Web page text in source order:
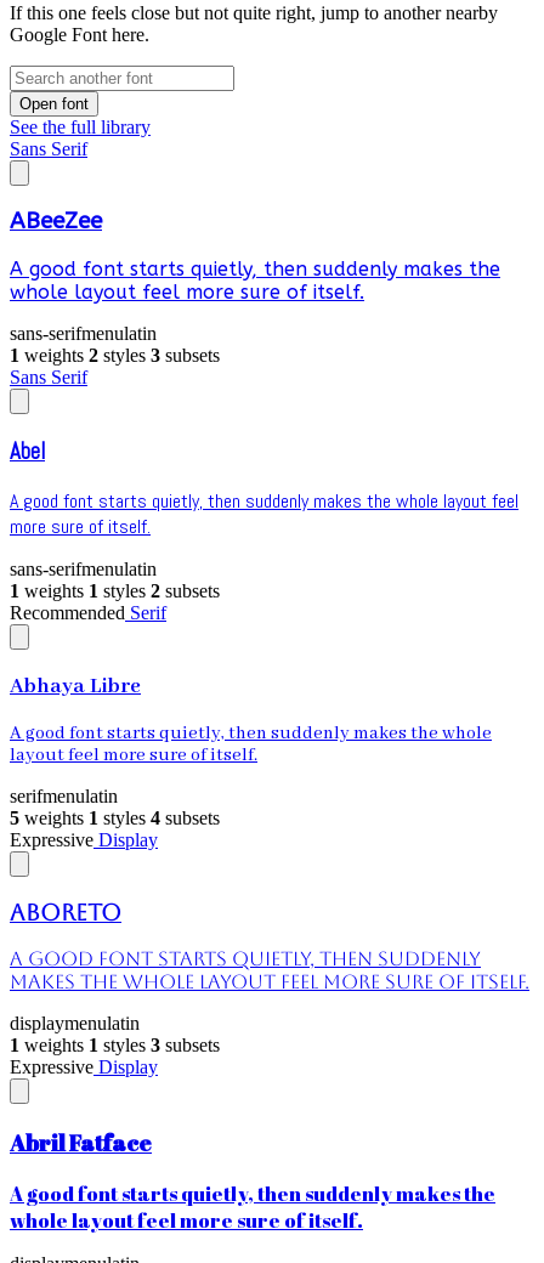
If this one feels close but not quite right, jump to another nearby
Google Font here.
Open font
See the full library
Sans Serif
ABeeZee
A good font starts quietly, then suddenly makes the
whole layout feel more sure of itself.
sans-serifmenulatin
1 weights 2 styles 3 subsets
Sans Serif
Abel
A good font starts quietly, then suddenly makes the whole layout feel
more sure of itself.
sans-serifmenulatin
1 weights 1 styles 2 subsets
Recommended Serif
Abhaya Libre
A good font starts quietly, then suddenly makes the whole
layout feel more sure of itself.
serifmenulatin
5 weights 1 styles 4 subsets
Expressive Display
Aboreto
A good font starts quietly, then suddenly
makes the whole layout feel more sure of itself.
displaymenulatin
1 weights 1 styles 3 subsets
Expressive Display
Abril Fatface
A good font starts quietly, then suddenly makes the
whole layout feel more sure of itself.